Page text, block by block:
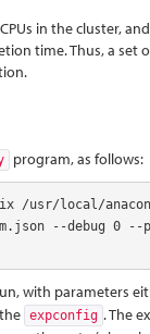
in the cluster,
time. Thus, a set
program, as follows:
/usr/local/
--debug 0 --
with parameters
expconfig . The